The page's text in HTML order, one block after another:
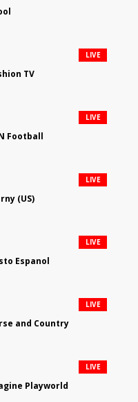
TV
LIVE
Football
LIVE
(US)
LIVE
Espanol
LIVE
and Country
LIVE
Playworld
LIVE